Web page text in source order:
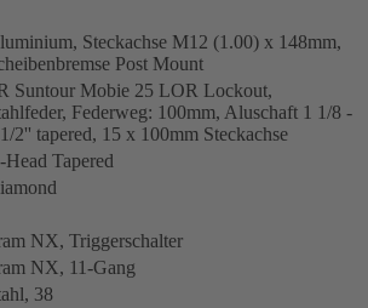
Steckachse M12 (1.00) x 148mm,
Post Mount
Suntour Mobie 25 LOR Lockout,
Federweg: 100mm, Aluschaft 1 1/8 -
2'' tapered, 15 x 100mm Steckachse
Head Tapered
NX, Triggerschalter
NX, 11-Gang
38